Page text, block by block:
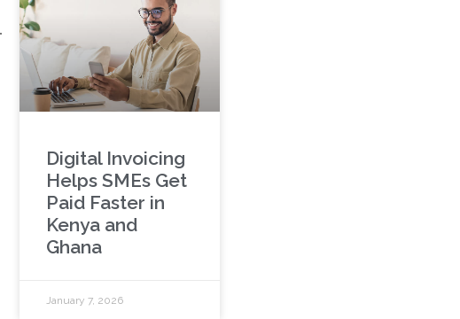
Digital Invoicing
Helps SMEs Get
Paid Faster in
Kenya and
Ghana
January 7, 2026